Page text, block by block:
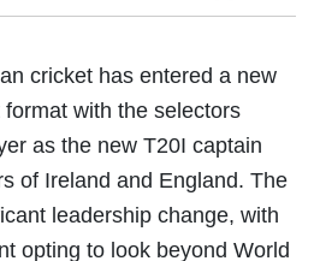
cricket has entered a new
with the selectors
as the new T20I captain
of Ireland and England. The
leadership change, with
opting to look beyond World